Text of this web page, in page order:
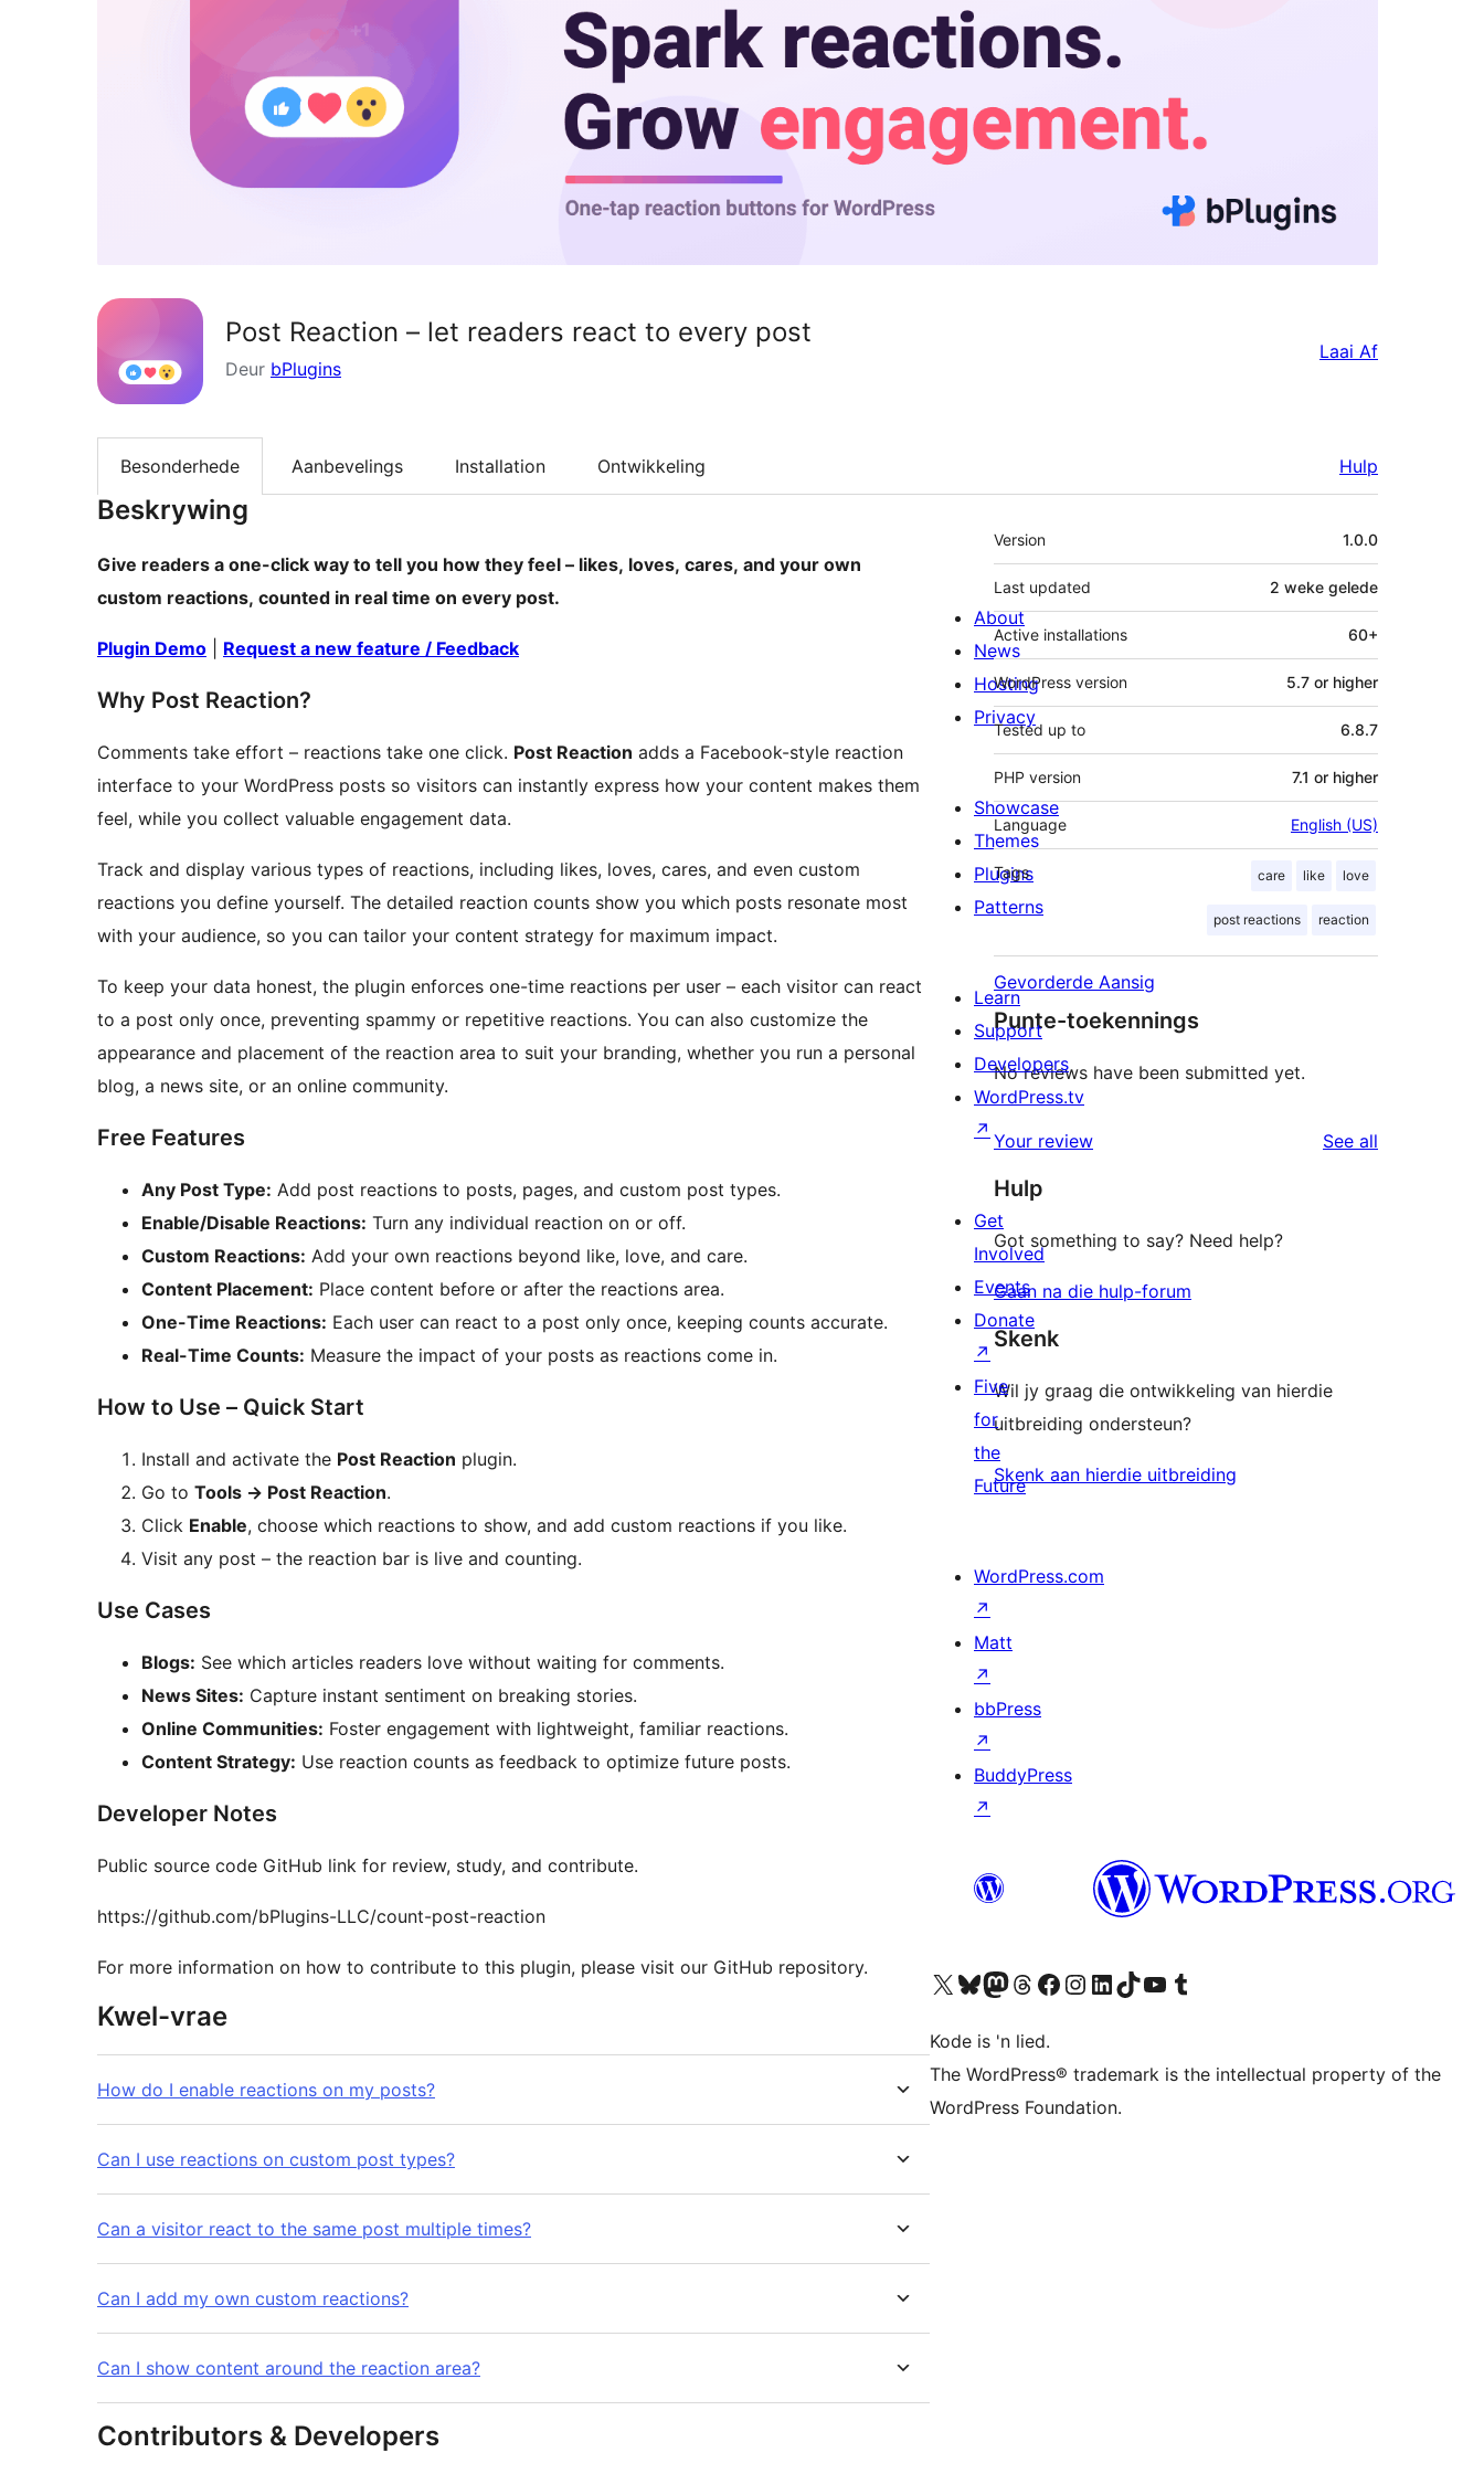
Post Reaction – let readers react to every post
Deur bPlugins
Laai Af
Besonderhede Aanbevelings Installation Ontwikkeling Hulp
Beskrywing
Give readers a one-click way to tell you how they feel – likes, loves, cares, and your own
custom reactions, counted in real time on every post.
Plugin Demo Request a new feature / Feedback
Why Post Reaction?
Comments take effort – reactions take one click. Post Reaction adds a Facebook-style reaction
interface to your WordPress posts so visitors can instantly express how your content makes them
feel, while you collect valuable engagement data.
Track and display various types of reactions, including likes, loves, cares, and even custom
reactions you define yourself. The detailed reaction counts show you which posts resonate most
with your audience, so you can tailor your content strategy for maximum impact.
To keep your data honest, the plugin enforces one-time reactions per user – each visitor can react
to a post only once, preventing spammy or repetitive reactions. You can also customize the
appearance and placement of the reaction area to suit your branding, whether you run a personal
blog, a news site, or an online community.
Free Features
Any Post Type: Add post reactions to posts, pages, and custom post types.
Enable/Disable Reactions: Turn any individual reaction on or off.
Custom Reactions: Add your own reactions beyond like, love, and care.
Content Placement: Place content before or after the reactions area.
One-Time Reactions: Each user can react to a post only once, keeping counts accurate.
Real-Time Counts: Measure the impact of your posts as reactions come in.
How to Use – Quick Start
Install and activate the Post Reaction plugin.
Go to Tools → Post Reaction.
Click Enable, choose which reactions to show, and add custom reactions if you like.
Visit any post – the reaction bar is live and counting.
Use Cases
Blogs: See which articles readers love without waiting for comments.
News Sites: Capture instant sentiment on breaking stories.
Online Communities: Foster engagement with lightweight, familiar reactions.
Content Strategy: Use reaction counts as feedback to optimize future posts.
Developer Notes
Public source code GitHub link for review, study, and contribute.
https://github.com/bPlugins-LLC/count-post-reaction
For more information on how to contribute to this plugin, please visit our GitHub repository.
Kwel-vrae
How do I enable reactions on my posts?
Can I use reactions on custom post types?
Can a visitor react to the same post multiple times?
Can I add my own custom reactions?
Can I show content around the reaction area?
Contributors & Developers
Meta
Version 1.0.0
Last updated 2 weke gelede
Active installations 60+
WordPress version 5.7 or higher
Tested up to 6.8.7
PHP version 7.1 or higher
Language English (US)
Tags care like love
post reactions reaction
Gevorderde Aansig
Punte-toekennings
No reviews have been submitted yet.
Your review See all
Hulp
Got something to say? Need help?
Gaan na die hulp-forum
Skenk
Wil jy graag die ontwikkeling van hierdie
uitbreiding ondersteun?
Skenk aan hierdie uitbreiding
About
News
Hosting
Privacy
Showcase
Themes
Plugins
Patterns
Learn
Support
Developers
WordPress.tv
↗
Get
Involved
Events
Donate
↗
Five
for
the
Future
WordPress.com
↗
Matt
↗
bbPress
↗
BuddyPress
↗
Visit our X (formerly Twitter) account
Visit our Bluesky account
Visit our Mastodon account
Visit our Threads account
Visit our Facebook page
Visit our Instagram account
Visit our LinkedIn account
Visit our TikTok account
Visit our YouTube channel
Visit our Tumblr account
Kode is 'n lied.
The WordPress® trademark is the intellectual property of the
WordPress Foundation.